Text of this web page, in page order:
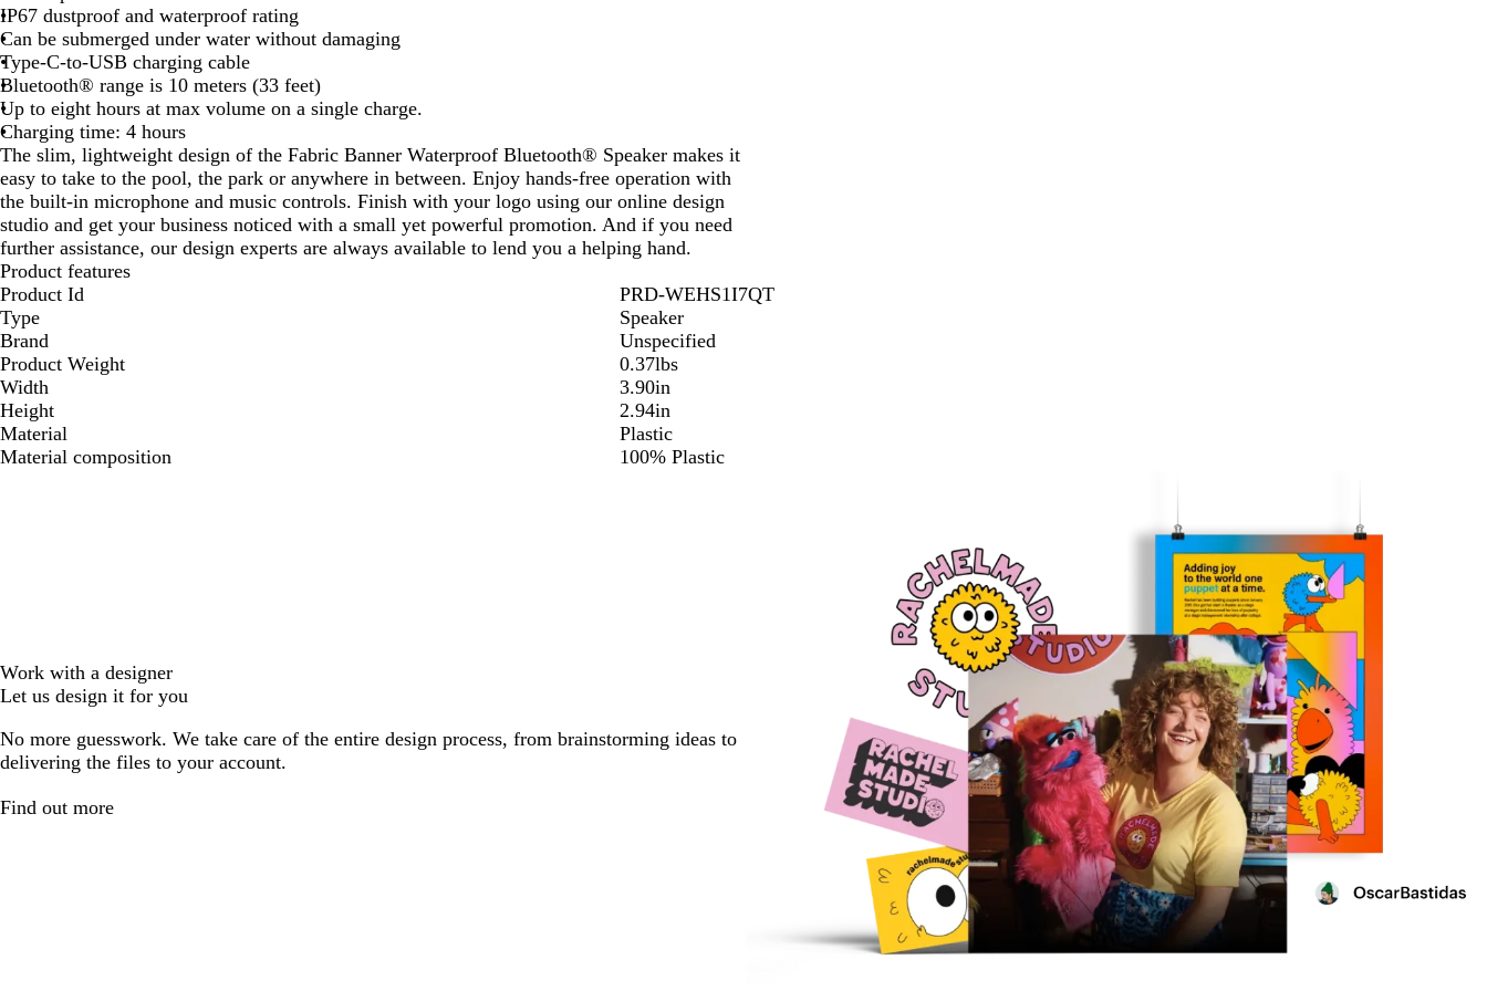
IP67 dustproof and waterproof rating
Can be submerged under water without damaging
Type-C-to-USB charging cable
Bluetooth® range is 10 meters (33 feet)
Up to eight hours at max volume on a single charge.
Charging time: 4 hours
The slim, lightweight design of the Fabric Banner Waterproof Bluetooth® Speaker makes it
easy to take to the pool, the park or anywhere in between. Enjoy hands-free operation with
the built-in microphone and music controls. Finish with your logo using our online design
studio and get your business noticed with a small yet powerful promotion. And if you need
further assistance, our design experts are always available to lend you a helping hand.
Product features
Product Id
PRD-WEHS1I7QT
Type
Speaker
Brand
Unspecified
Product Weight
0.37lbs
Width
3.90in
Height
2.94in
Material
Plastic
Material composition
100% Plastic
Work with a designer
Let us design it for you
No more guesswork. We take care of the entire design process, from brainstorming ideas to
delivering the files to your account.
Find out more